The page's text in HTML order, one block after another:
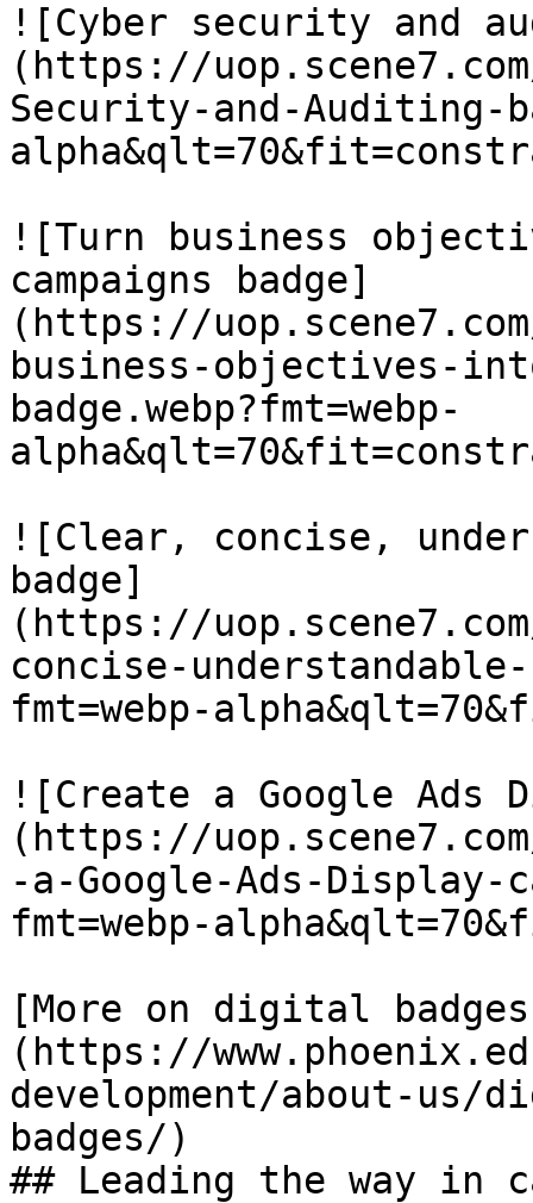
![Cyber security and
(https://
Security-and-Auditing-
![Turn business
campaigns badge]
(https://
business-objectives-
badge.webp?fmt=webp-
![Clear, concise,
badge]
(https://
concise-understandable-
fmt=webp-
![Create a Google Ads
(https://
-a-Google-Ads-Display-
fmt=webp-
[More on digital
(https://
development/about-
badges/)
## Leading the way in